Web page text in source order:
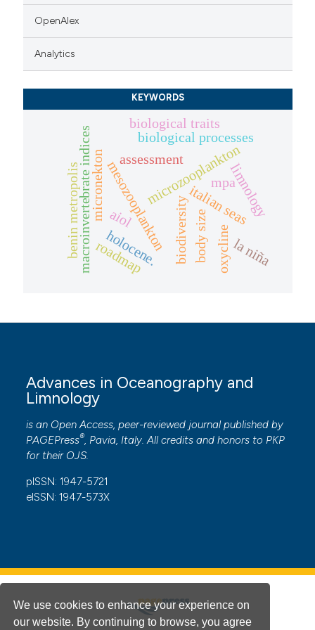
We use cookies to enhance your experience on
our website. By continuing to browse, you agree
OpenAlex
Analytics
KEYWORDS
microzooplankton
mesozooplankton
micronekton italian seas
biodiversity
biological processes
assessment
macroinvertebrate indices body size
biological traits
holocene.
roadmap
limnology
aiol
mpa
benin metropolis oxyclinela niña
Advances in Oceanography and
Limnology
is an Open Access, peer-reviewed journal published by
PAGEPress®, Pavia, Italy. All credits and honors to PKP
for their OJS.
pISSN: 1947-5721
eISSN: 1947-573X